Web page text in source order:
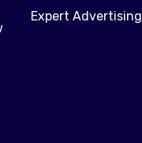
Expert Advertising